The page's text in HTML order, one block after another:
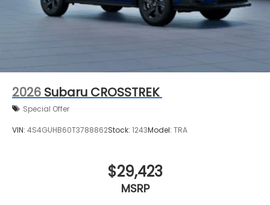
2026 Subaru CROSSTREK
Special Offer
VIN: 4S4GUHB60T3788862Stock: 1243Model: TRA
$29,423
MSRP